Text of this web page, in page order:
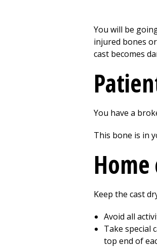
You will be
injured bones
cast becomes
You have a
This bone is in
Home
Keep the cast
Avoid all
Take special
top end of